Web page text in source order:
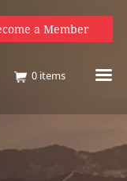
a Member
0 items